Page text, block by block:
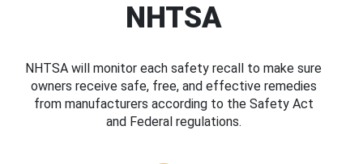
NHTSA
NHTSA will monitor each safety recall to make sure
owners receive safe, free, and effective remedies
from manufacturers according to the Safety Act
and Federal regulations.